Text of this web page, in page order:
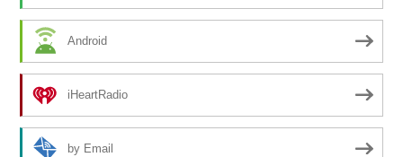
Android
iHeartRadio
by Email